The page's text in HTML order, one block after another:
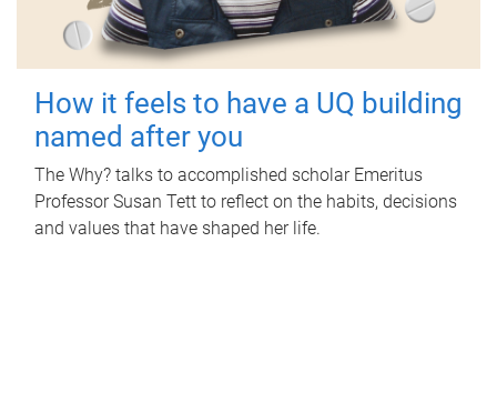
How it feels to have a UQ building
named after you
The Why? talks to accomplished scholar Emeritus
Professor Susan Tett to reflect on the habits, decisions
and values that have shaped her life.